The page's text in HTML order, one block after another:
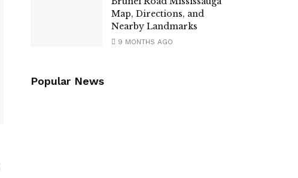
Map, Directions, and
Nearby Landmarks
9 MONTHS AGO
Popular News